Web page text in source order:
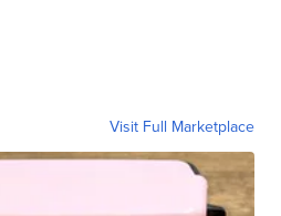
Visit Full Marketplace